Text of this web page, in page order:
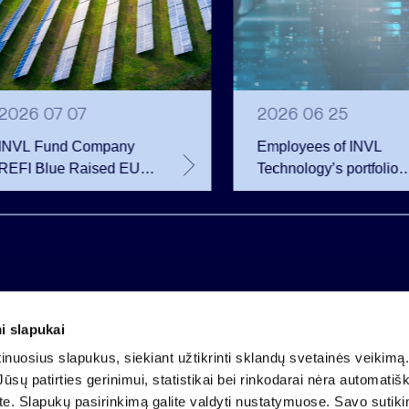
slapukai
slapukus, siekiant užtikrinti sklandų svetainės
patirties gerinimui, statistikai bei rinkodarai nėra
Slapukų pasirinkimą galite valdyti nustatymuose. Savo
07 07
INVL Fund Company
REFI Blue Raised EUR
Million Through
Bond Issuance –
2026 06 25
Employees of INVL
Technology’s portfolio
companies exercise
options and become
Company code 121304349
VAT payer code LT213043414
Registered at the State Centre of Registers